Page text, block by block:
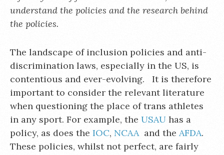
understand the policies and the research behind
the policies.
The landscape of inclusion policies and anti-
discrimination laws, especially in the US, is
contentious and ever-evolving. It is therefore
important to consider the relevant literature
when questioning the place of trans athletes
in any sport. For example, the USAU has a
policy, as does the IOC, NCAA and the AFDA.
These policies, whilst not perfect, are fairly